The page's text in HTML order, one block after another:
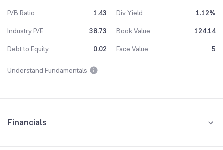
P/B Ratio
1.43 Div Yield
1.12%
Industry P/E
38.73 Book Value
124.14
Debt to Equity
0.02 Face Value 5
Understand Fundamentals
Financials